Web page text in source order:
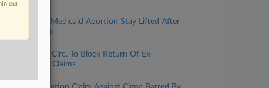
Clinics Want Medicaid Abortion Stay Lifted After
Pa. Court Win
J&J Asks 3rd Circ. To Block Return Of Ex-
Worker's Fee Claims
June 24, 2026
our